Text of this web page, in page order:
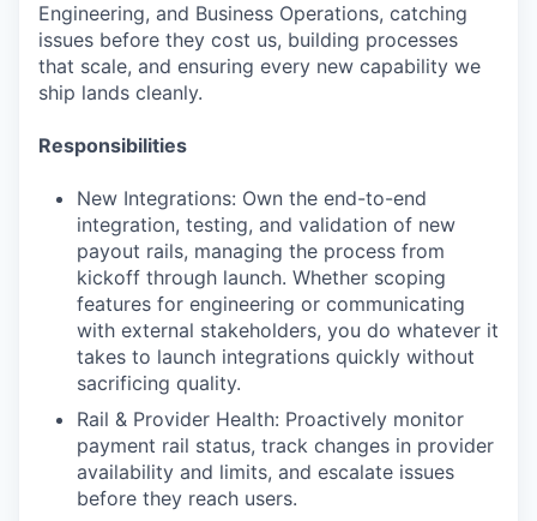
Engineering, and Business Operations, catching
issues before they cost us, building processes
that scale, and ensuring every new capability we
ship lands cleanly.
Responsibilities
New Integrations: Own the end-to-end
integration, testing, and validation of new
payout rails, managing the process from
kickoff through launch. Whether scoping
features for engineering or communicating
with external stakeholders, you do whatever it
takes to launch integrations quickly without
sacrificing quality.
Rail & Provider Health: Proactively monitor
payment rail status, track changes in provider
availability and limits, and escalate issues
before they reach users.